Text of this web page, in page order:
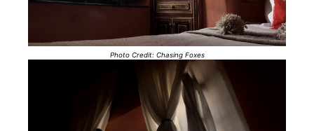
Photo Credit: Chasing Foxes